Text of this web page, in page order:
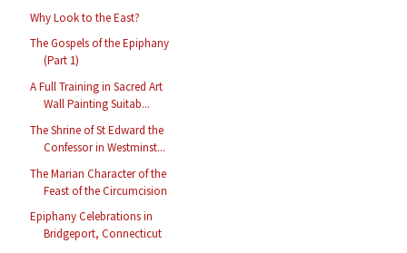
Why Look to the East?
The Gospels of the Epiphany
(Part 1)
A Full Training in Sacred Art
Wall Painting Suitab...
The Shrine of St Edward the
Confessor in Westminst...
The Marian Character of the
Feast of the Circumcision
Epiphany Celebrations in
Bridgeport, Connecticut